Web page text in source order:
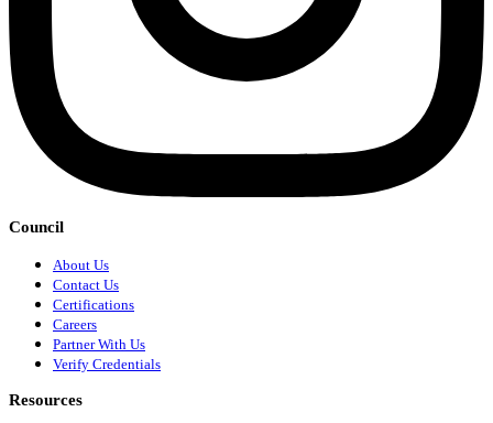
Council
About Us
Contact Us
Certifications
Careers
Partner With Us
Verify Credentials
Resources